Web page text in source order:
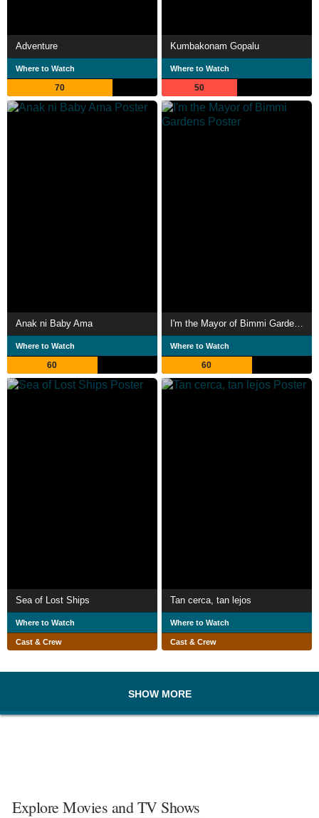
Adventure
Where to Watch
70
Kumbakonam Gopalu
Where to Watch
50
Anak ni Baby Ama
Where to Watch
60
Where to Watch
60
Sea of Lost Ships
Where to Watch
Cast & Crew
Tan cerca, tan lejos
Where to Watch
Cast & Crew
SHOW MORE
Explore Movies and TV Shows